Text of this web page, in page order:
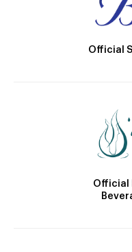
Official
Official